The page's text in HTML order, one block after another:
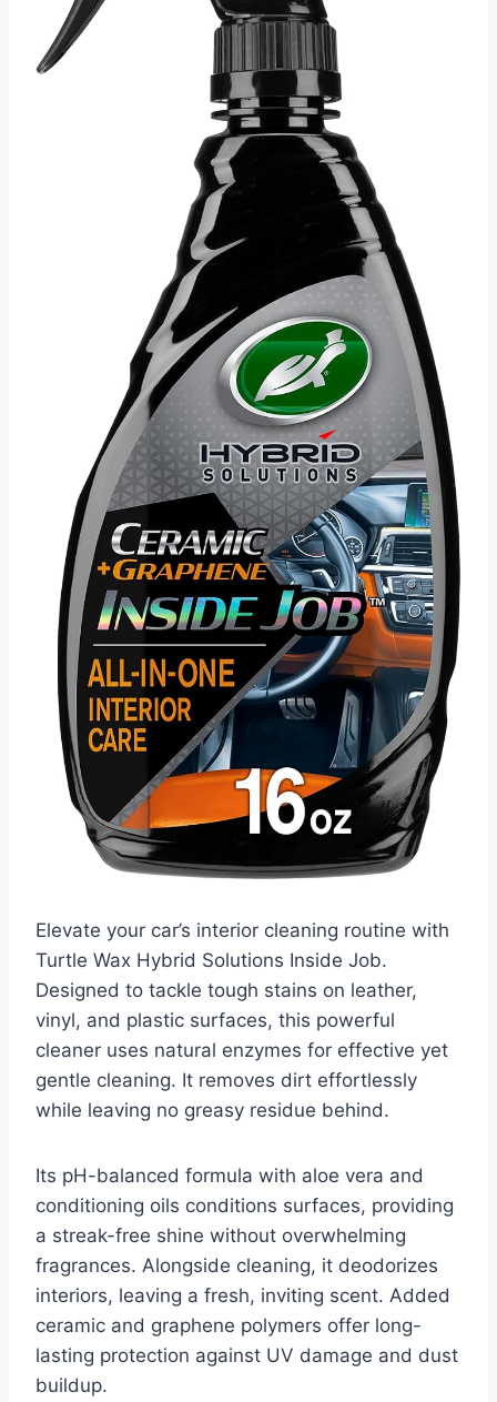
Elevate your car’s interior cleaning routine with
Turtle Wax Hybrid Solutions Inside Job.
Designed to tackle tough stains on leather,
vinyl, and plastic surfaces, this powerful
cleaner uses natural enzymes for effective yet
gentle cleaning. It removes dirt effortlessly
while leaving no greasy residue behind.
Its pH-balanced formula with aloe vera and
conditioning oils conditions surfaces, providing
a streak-free shine without overwhelming
fragrances. Alongside cleaning, it deodorizes
interiors, leaving a fresh, inviting scent. Added
ceramic and graphene polymers offer long-
lasting protection against UV damage and dust
buildup.